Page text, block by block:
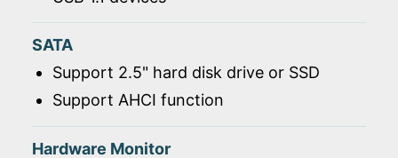
SATA
Support 2.5" hard disk drive or SSD
Support AHCI function
Hardware Monitor